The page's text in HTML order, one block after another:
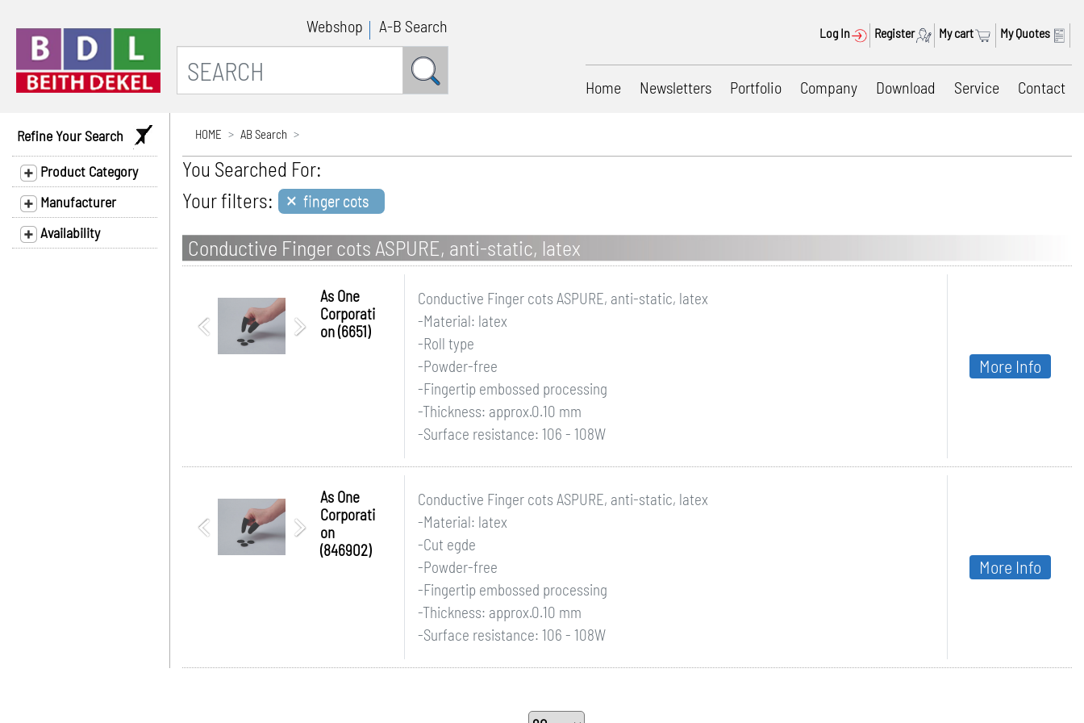
Webshop A-B Search Log In Register My cart My Quotes
Home Newsletters Portfolio Company Download Service Contact
Refine Your Search
Product Category
Manufacturer
Availability
HOME AB Search
You Searched For:
Your filters: × finger cots
Conductive Finger cots ASPURE, anti-static, latex
As One
Corporati
on (6651)
Conductive Finger cots ASPURE, anti-static, latex
-Material: latex
-Roll type
-Powder-free
-Fingertip embossed processing
-Thickness: approx.0.10 mm
-Surface resistance: 106 - 108W
More Info
As One
Corporati
on
(846902)
Conductive Finger cots ASPURE, anti-static, latex
-Material: latex
-Cut egde
-Powder-free
-Fingertip embossed processing
-Thickness: approx.0.10 mm
-Surface resistance: 106 - 108W
More Info